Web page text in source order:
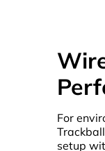
For
setup